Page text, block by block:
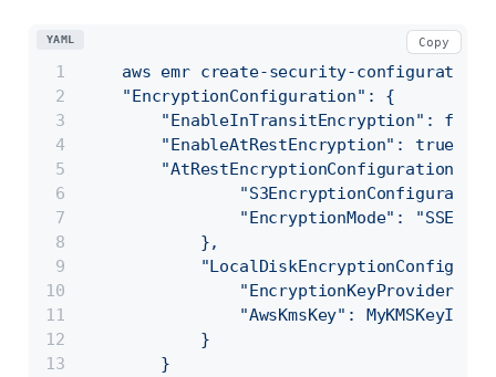
aws emr create-security-configuration
    "EncryptionConfiguration": {
"EnableInTransitEncryption":
        "EnableAtRestEncryption": true,
        "AtRestEncryptionConfiguration": {
                "EncryptionMode": "SSE-S3"
            },
                "AwsKmsKey": MyKMSKeyId
            }
        }
YAML Copy